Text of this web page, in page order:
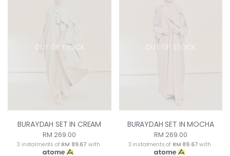
OUT OF STOCK
BURAYDAH SET IN CREAM
RM 269.00
3 instalments of RM 89.67 with
OUT OF STOCK
BURAYDAH SET IN MOCHA
RM 269.00
3 instalments of RM 89.67 with